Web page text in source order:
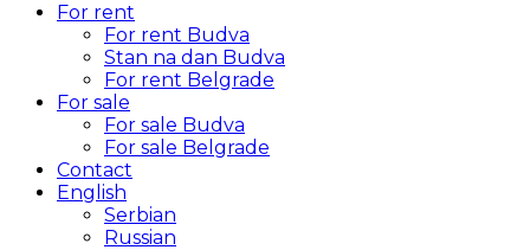
For rent
For rent Budva
Stan na dan Budva
For rent Belgrade
For sale
For sale Budva
For sale Belgrade
Contact
English
Serbian
Russian